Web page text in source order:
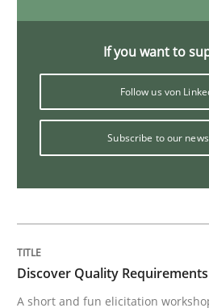
Sharing My Doubts
Goals are intended,
If you want to
Follow us von
Subscribe to our
Discover Quality
A short and fun elicitation